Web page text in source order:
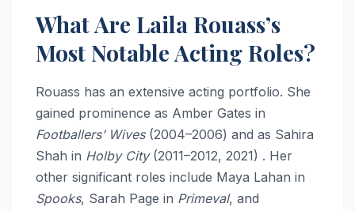
What Are Laila Rouass’s
Most Notable Acting Roles?
Rouass has an extensive acting portfolio. She
gained prominence as Amber Gates in
Footballers’ Wives(2004–2006) and as Sahira
Shah in Holby City(2011–2012, 2021) . Her
other significant roles include Maya Lahan in
Spooks, Sarah Page in Primeval, and